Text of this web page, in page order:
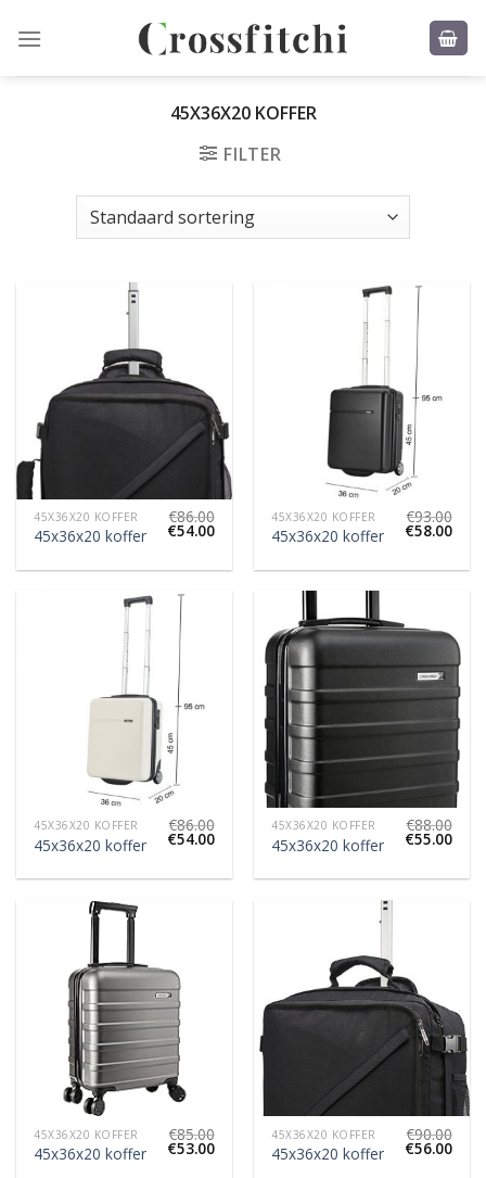
45X36X20 KOFFER
FILTER
45X36X20 KOFFER
45x36x20 koffer
€86.00
€54.00
45X36X20 KOFFER
45x36x20 koffer
€93.00
€58.00
45X36X20 KOFFER
45x36x20 koffer
€86.00
€54.00
45X36X20 KOFFER
45x36x20 koffer
€88.00
€55.00
45X36X20 KOFFER
45x36x20 koffer
€85.00
€53.00
45X36X20 KOFFER
45x36x20 koffer
€90.00
€56.00